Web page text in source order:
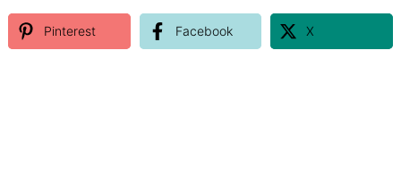
Pinterest Facebook X